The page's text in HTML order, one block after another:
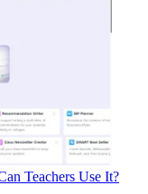
Teachers Use It?